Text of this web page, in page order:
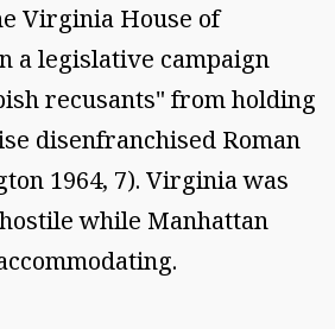
Virginia House of
a legislative campaign
recusants" from holding
disenfranchised Roman
1964, 7). Virginia was
while Manhattan